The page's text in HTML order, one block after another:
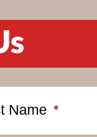
Name *